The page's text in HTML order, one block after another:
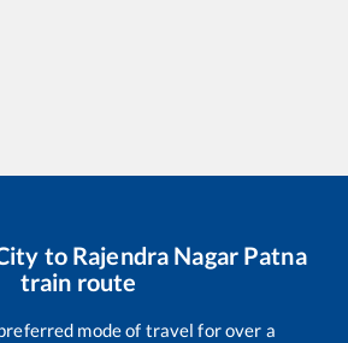
to Rajendra Nagar Patna
train route
mode of travel for over a